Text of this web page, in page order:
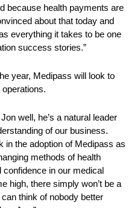
because health payments are
about that today and
everything it takes to be one
success stories.”
year, Medipass will look to
well, he’s a natural leader
of our business.
in the adoption of Medipass as
methods of health
confidence in our medical
high, there simply won’t be a
think of nobody better